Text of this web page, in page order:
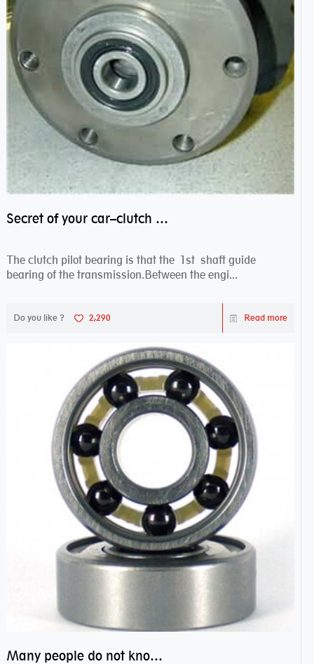
Secret of your car–clutch pilot bearing
The clutch pilot bearing is that the 1st shaft guide
bearing of the transmission.Between the engi...
Do you like ? 2,290 Read more
Many people do not know the secret of hybrid ceramic balls bearings